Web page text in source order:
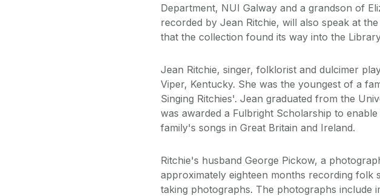
Department, NUI Galway and a grandson of
recorded by Jean Ritchie, will also speak at
that the collection found its way into the
Jean Ritchie, singer, folklorist and dulcimer
Viper, Kentucky. She was the youngest of a
Singing Ritchies'. Jean graduated from the
was awarded a Fulbright Scholarship to
family's songs in Great Britain and Ireland.
Ritchie's husband George Pickow, a
approximately eighteen months recording folk
taking photographs. The photographs include